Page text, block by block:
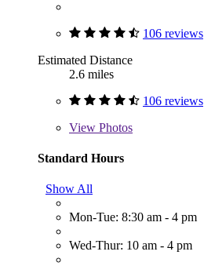
106 reviews
Estimated Distance
2.6 miles
106 reviews
View Photos
Standard Hours
Show All
Mon-Tue: 8:30 am - 4 pm
Wed-Thur: 10 am - 4 pm